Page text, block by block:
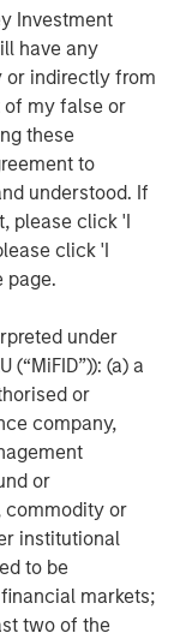
Investment
have any
or indirectly from
of my false or
these
to
understood. If
please click 'I
click 'I
page.
under
(a) a
or
company,
or
commodity or
institutional
to be
markets;
two of the
are driven by
the installed base
hold Otis, where
revenues -
robust
proven during
in lockdowns.
maintenance
2%.
or niches with
growth
look for
with
such as
We assess for
of competitive
of
their capital
risks.